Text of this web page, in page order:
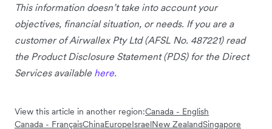
This information doesn’t take into account your
objectives, financial situation, or needs. If you are a
customer of Airwallex Pty Ltd (AFSL No. 487221) read
the Product Disclosure Statement (PDS) for the Direct
Services available here.
View this article in another region:Canada - English
Canada - FrançaisChinaEuropeIsraelNew ZealandSingapore